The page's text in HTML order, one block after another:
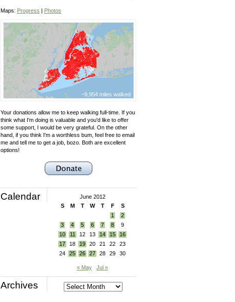
Maps: Progress | Photos
~9,954 miles walked
Your donations allow me to keep walking full-time. If you
think what I'm doing is valuable and you'd like to offer
some support, I would be very grateful. On the other
hand, if you think I'm a worthless bum, feel free to email
me and tell me to get a job, bozo. Both are excellent
options!
Calendar
June 2012
S
M T W T F
S
1
2
3
4 5 6 7 8
9
10
11 12 13 14 15
16
17
18 19 20 21 22
23
24
25 26 27 28 29 30
« May Jul »
Archives